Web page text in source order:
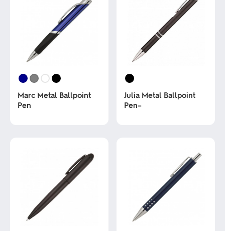
Marc Metal Ballpoint
Pen
chosen
Julia Metal Ballpoint
Pen–
chosen